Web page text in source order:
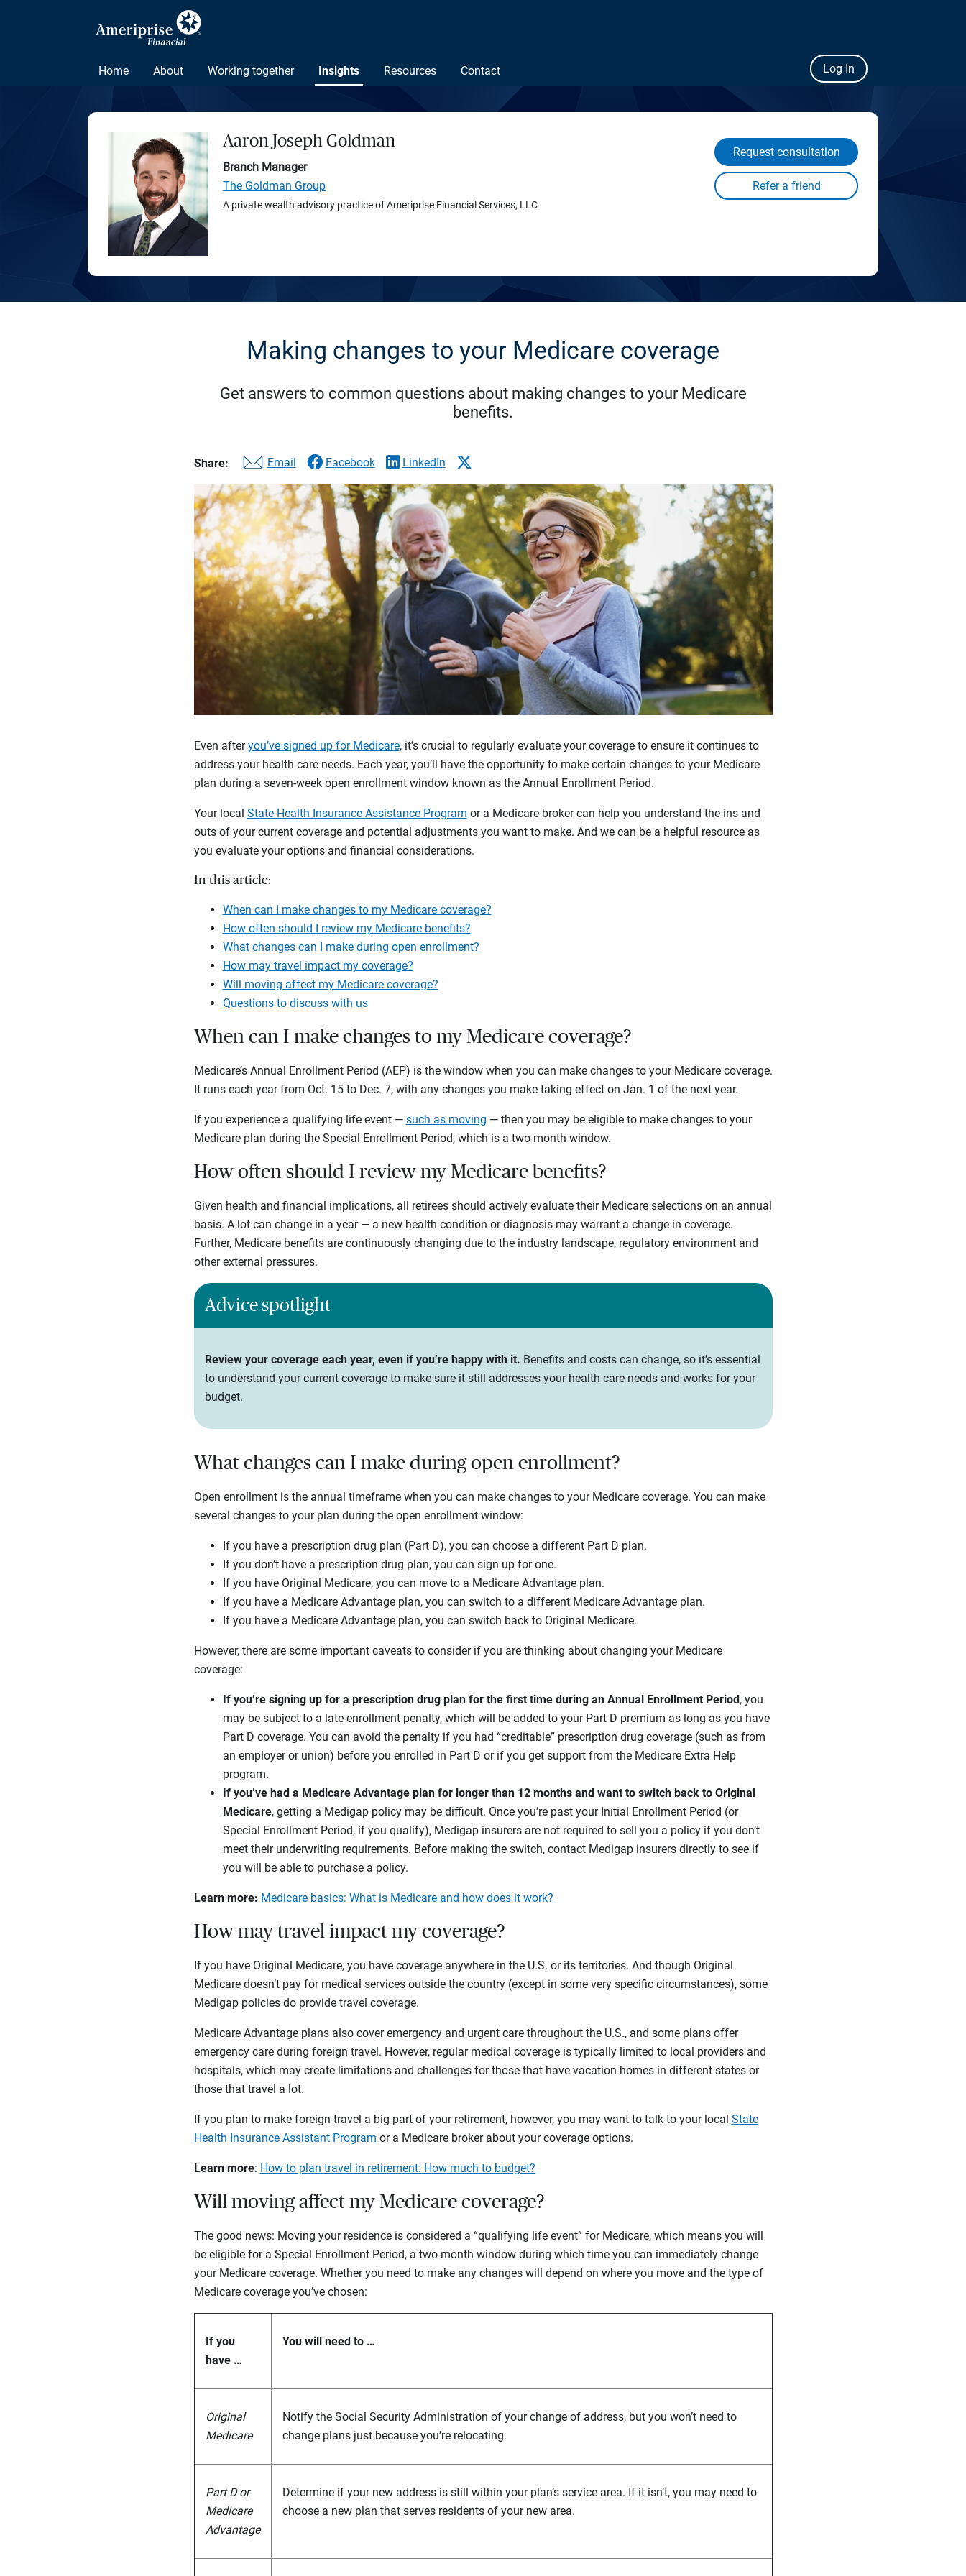
Home About Working together Insights Resources Contact Log In
Aaron Joseph Goldman
Branch Manager
The Goldman Group
A private wealth advisory practice of Ameriprise Financial Services, LLC
Request consultation
Making changes to your Medicare coverage
Get answers to common questions about making changes to your Medicare
benefits.
Share: Email Facebook LinkedIn
Even afteryou’ve signed up for Medicare, it’s crucial to regularly evaluate your coverage to ensure it continues to
address your health care needs. Each year, you’ll have the opportunity to make certain changes to your Medicare
plan during a seven-week open enrollment window known as the Annual Enrollment Period.
Your local State Health Insurance Assistance Program or a Medicare broker can help you understand the ins and
outs of your current coverage and potential adjustments you want to make. And we can be a helpful resource as
you evaluate your options and financial considerations.
In this article:
When can I make changes to my Medicare coverage?
How often should I review my Medicare benefits?
What changes can I make during open enrollment?
How may travel impact my coverage?
Will moving affect my Medicare coverage?
Questions to discuss with us
When can I make changes to my Medicare coverage?
Medicare’s Annual Enrollment Period (AEP) is the window when you can make changes to your Medicare coverage.
It runs each year from Oct. 15 to Dec. 7, with any changes you make taking effect on Jan. 1 of the next year.
If you experience a qualifying life event — such as moving — then you may be eligible to make changes to your
Medicare plan during the Special Enrollment Period, which is a two-month window.
How often should I review my Medicare benefits?
Given health and financial implications, all retirees should actively evaluate their Medicare selections on an annual
basis. A lot can change in a year — a new health condition or diagnosis may warrant a change in coverage.
Further, Medicare benefits are continuously changing due to the industry landscape, regulatory environment and
other external pressures.
Advice spotlight
Review your coverage each year, even if you’re happy with it. Benefits and costs can change, so it’s essential
to understand your current coverage to make sure it still addresses your health care needs and works for your
budget.
What changes can I make during open enrollment?
Open enrollment is the annual timeframe when you can make changes to your Medicare coverage. You can make
several changes to your plan during the open enrollment window:
If you have a prescription drug plan (Part D), you can choose a different Part D plan.
If you don’t have a prescription drug plan, you can sign up for one.
If you have Original Medicare, you can move to a Medicare Advantage plan.
If you have a Medicare Advantage plan, you can switch to a different Medicare Advantage plan.
If you have a Medicare Advantage plan, you can switch back to Original Medicare.
However, there are some important caveats to consider if you are thinking about changing your Medicare
coverage:
If you’re signing up for a prescription drug plan for the first time during an Annual Enrollment Period, you
may be subject to a late-enrollment penalty, which will be added to your Part D premium as long as you have
Part D coverage. You can avoid the penalty if you had “creditable” prescription drug coverage (such as from
an employer or union) before you enrolled in Part D or if you get support from the Medicare Extra Help
program.
If you’ve had a Medicare Advantage plan for longer than 12 months and want to switch back to Original
Medicare, getting a Medigap policy may be difficult. Once you’re past your Initial Enrollment Period (or
Special Enrollment Period, if you qualify), Medigap insurers are not required to sell you a policy if you don’t
meet their underwriting requirements. Before making the switch, contact Medigap insurers directly to see if
you will be able to purchase a policy.
Learn more: Medicare basics: What is Medicare and how does it work?
How may travel impact my coverage?
If you have Original Medicare, you have coverage anywhere in the U.S. or its territories. And though Original
Medicare doesn’t pay for medical services outside the country (except in some very specific circumstances), some
Medigap policies do provide travel coverage.
Medicare Advantage plans also cover emergency and urgent care throughout the U.S., and some plans offer
emergency care during foreign travel. However, regular medical coverage is typically limited to local providers and
hospitals, which may create limitations and challenges for those that have vacation homes in different states or
those that travel a lot.
If you plan to make foreign travel a big part of your retirement, however, you may want to talk to your local State
Health Insurance Assistant Program or a Medicare broker about your coverage options.
Learn more: How to plan travel in retirement: How much to budget?
Will moving affect my Medicare coverage?
The good news: Moving your residence is considered a “qualifying life event” for Medicare, which means you will
be eligible for a Special Enrollment Period, a two-month window during which time you can immediately change
your Medicare coverage. Whether you need to make any changes will depend on where you move and the type of
Medicare coverage you’ve chosen:
If you
have …
You will need to …
Original
Medicare
Notify the Social Security Administration of your change of address, but you won’t need to
change plans just because you’re relocating.
Part D or
Medicare
Advantage
Determine if your new address is still within your plan’s service area. If it isn’t, you may need to
choose a new plan that serves residents of your new area.